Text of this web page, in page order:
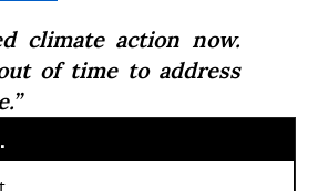
climate action now.
of time to address